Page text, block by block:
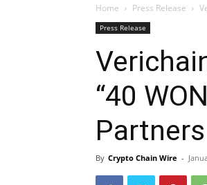
Home Press Release
Press Release
“40
By Crypto Chain Wire -